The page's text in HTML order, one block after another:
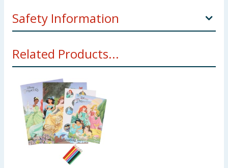
Safety Information
Not suitable for children under 3 years
Choking hazard.
Related Products...